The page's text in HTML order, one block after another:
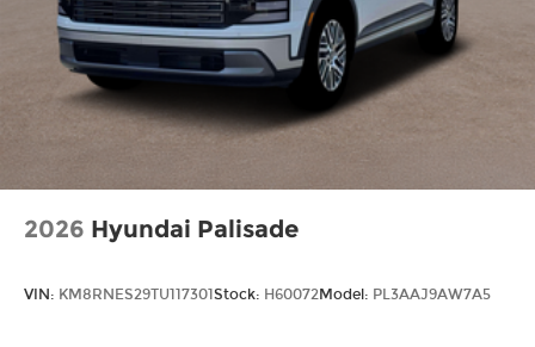
2026 Hyundai Palisade
VIN: KM8RNES29TU117301Stock: H60072Model: PL3AAJ9AW7A5